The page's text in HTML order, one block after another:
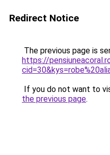
Redirect Notice
The previous page is
https://
If you do not want to
the previous page.